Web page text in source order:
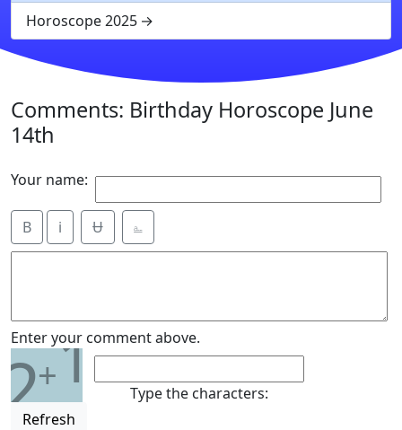
Horoscope 2025
Comments: Birthday Horoscope June
14th
Your name:
B i Ʉ ⎁
Enter your comment above.
2+1
Refresh
Type the characters: